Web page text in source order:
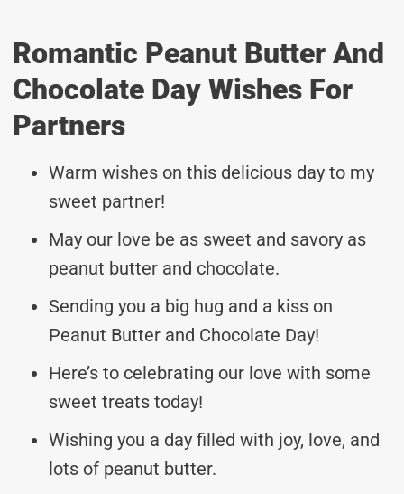
Romantic Peanut Butter And
Chocolate Day Wishes For
Partners
Warm wishes on this delicious day to my
sweet partner!
May our love be as sweet and savory as
peanut butter and chocolate.
Sending you a big hug and a kiss on
Peanut Butter and Chocolate Day!
Here’s to celebrating our love with some
sweet treats today!
Wishing you a day filled with joy, love, and
lots of peanut butter.